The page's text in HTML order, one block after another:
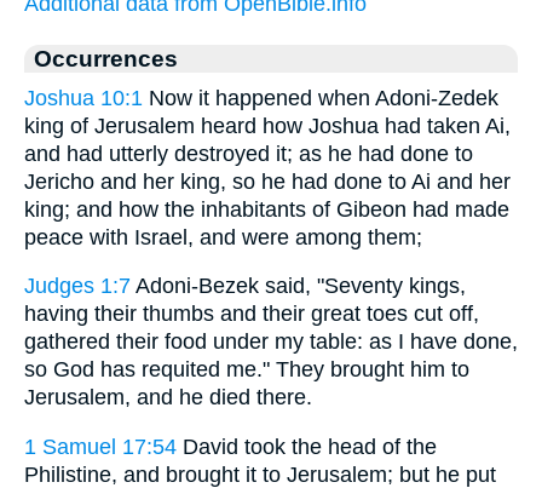
Occurrences
Joshua 10:1 Now it happened when Adoni-Zedek
king of Jerusalem heard how Joshua had taken Ai,
and had utterly destroyed it; as he had done to
Jericho and her king, so he had done to Ai and her
king; and how the inhabitants of Gibeon had made
peace with Israel, and were among them;
Judges 1:7 Adoni-Bezek said, "Seventy kings,
having their thumbs and their great toes cut off,
gathered their food under my table: as I have done,
so God has requited me." They brought him to
Jerusalem, and he died there.
1 Samuel 17:54 David took the head of the
Philistine, and brought it to Jerusalem; but he put